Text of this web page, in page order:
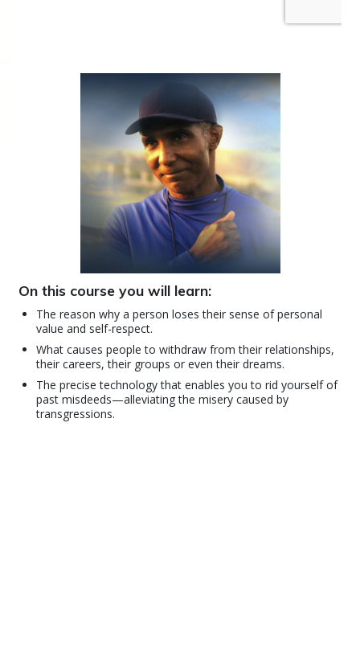
On this course you will learn:
The reason why a person loses their sense of personal
value and self-respect.
What causes people to withdraw from their relationships,
their careers, their groups or even their dreams.
The precise technology that enables you to rid yourself of
past misdeeds—alleviating the misery caused by
transgressions.